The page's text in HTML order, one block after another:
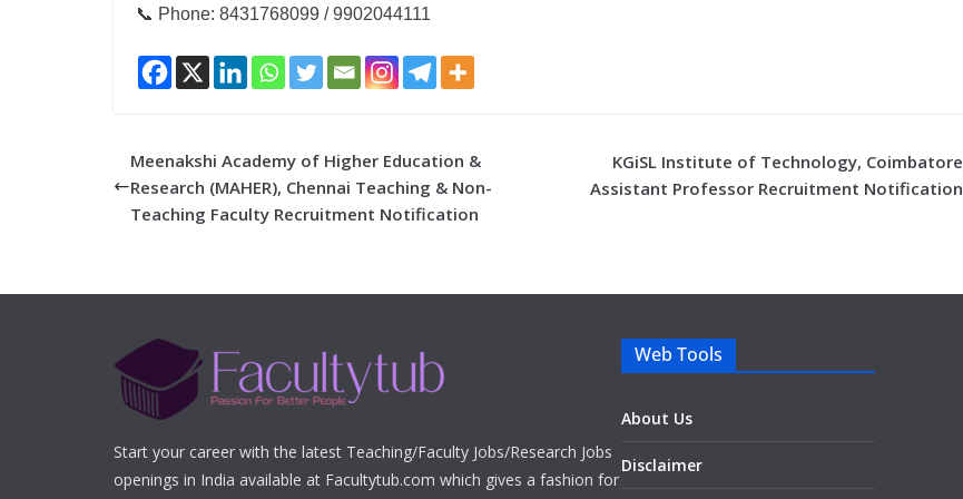
📞 Phone: 8431768099 / 9902044111
Meenakshi Academy of Higher Education &
Research (MAHER), Chennai Teaching & Non-
Teaching Faculty Recruitment Notification
KGiSL Institute of Technology, Coimbatore
Assistant Professor Recruitment Notification
Start your career with the latest Teaching/Faculty Jobs/Research Jobs
openings in India available at Facultytub.com which gives a fashion for
Web Tools
About Us
Disclaimer